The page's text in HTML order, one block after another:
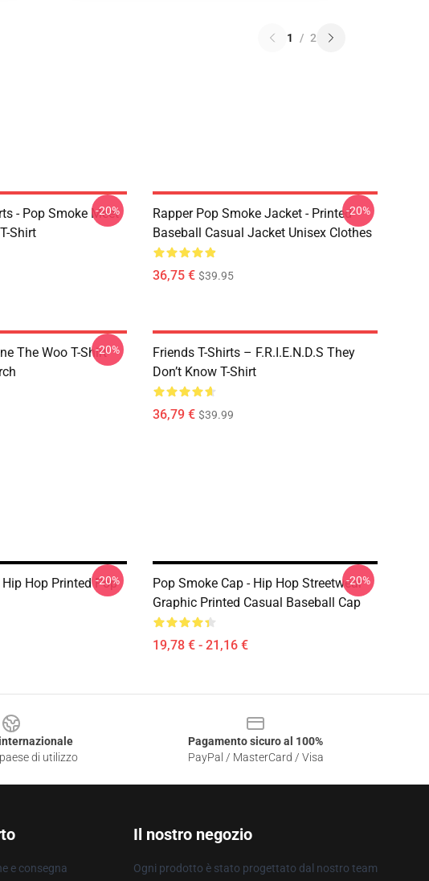
1 / 2
- Pop Smoke Meet
Shirt
-20%
Rapper Pop Smoke Jacket - Printed
Baseball Casual Jacket Unisex Clothes
36,75 € $39.95
-20%
The Woo T-Shirt-20%
Friends T-Shirts – F.R.I.E.N.D.S They
Don’t Know T-Shirt
36,79 € $39.99
Hop Printed Pop
-20%
Pop Smoke Cap - Hip Hop Streetwear
Graphic Printed Casual Baseball Cap
19,78 € - 21,16 €
-20%
di utilizzo
Pagamento sicuro al 100%
PayPal / MasterCard / Visa
e consegna
Il nostro negozio
Ogni prodotto è stato progettato dal nostro team